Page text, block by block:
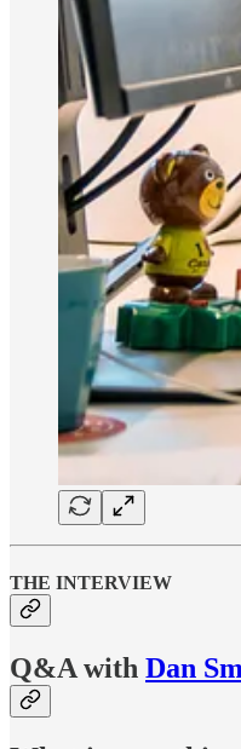
THE INTERVIEW
Q&A with Dan